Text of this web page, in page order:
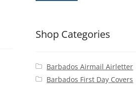
Shop Categories
Barbados Airmail Airletter
Barbados First Day Covers